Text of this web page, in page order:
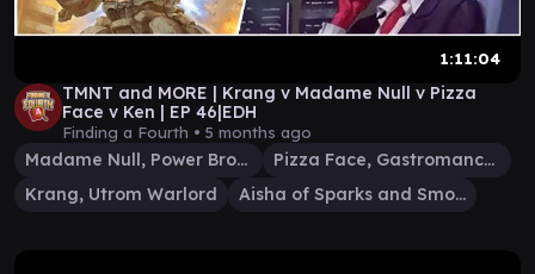
1:11:04
TMNT and MORE | Krang v Madame Null v Pizza
Face v Ken | EP 46|EDH
Finding a Fourth • 5 months ago
Madame Null, Power Broker
Pizza Face, Gastromancer
Krang, Utrom Warlord
Aisha of Sparks and Smoke